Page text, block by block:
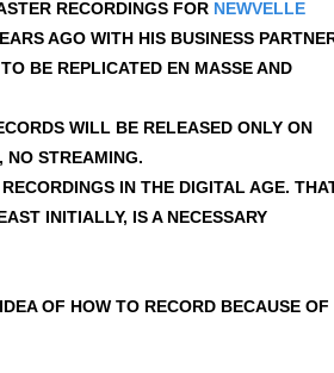
RECORDINGS FOR NEWVELLE
AGO WITH HIS BUSINESS
BE REPLICATED EN MASSE AND
WILL BE RELEASED ONLY ON
NO STREAMING.
IN THE DIGITAL AGE.
INITIALLY, IS A NECESSARY
OF HOW TO RECORD BECAUSE OF